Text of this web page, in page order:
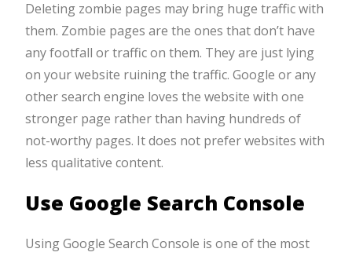
Deleting zombie pages may bring huge traffic with
them. Zombie pages are the ones that don’t have
any footfall or traffic on them. They are just lying
on your website ruining the traffic. Google or any
other search engine loves the website with one
stronger page rather than having hundreds of
not-worthy pages. It does not prefer websites with
less qualitative content.
Use Google Search Console
Using Google Search Console is one of the most